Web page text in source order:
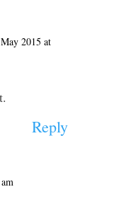
2015 at
Reply